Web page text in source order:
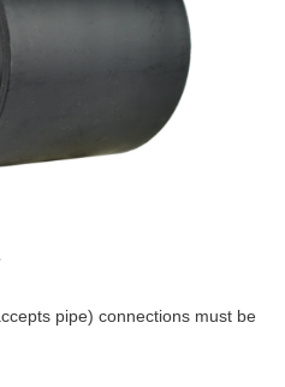
pipe) connections must be